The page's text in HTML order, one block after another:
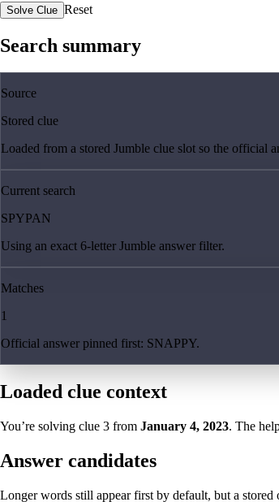
Solve Clue Reset
Search summary
Source
Stored clue
Loaded from a stored Jumble clue slot so the official
Current search
SPYPAN
Using an exact 6-letter Jumble answer filter.
Matches
1
Official answer pinned first: SNAPPY.
Loaded clue context
You’re solving clue 3 from January 4, 2023. The
Answer candidates
Longer words still appear first by default, but a